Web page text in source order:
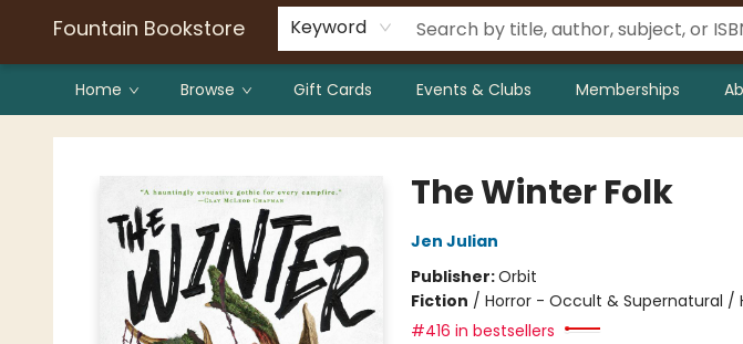
Fountain Bookstore Keyword
Home Browse Gift Cards Events & Clubs Memberships
Fountain Bookstore
The Winter Folk
Jen Julian
Publisher:Orbit
Fiction / Horror - Occult & Supernatural /
#416 in bestsellers